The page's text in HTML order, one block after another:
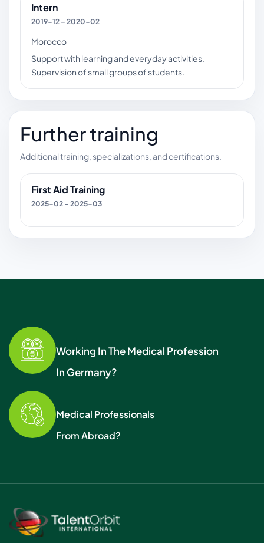
Intern
2019-12 – 2020-02
Morocco
Support with learning and everyday activities.
Supervision of small groups of students.
Further training
Additional training, specializations, and certifications.
First Aid Training
2025-02 – 2025-03
Working In The Medical Profession
In Germany?
Medical Professionals
From Abroad?